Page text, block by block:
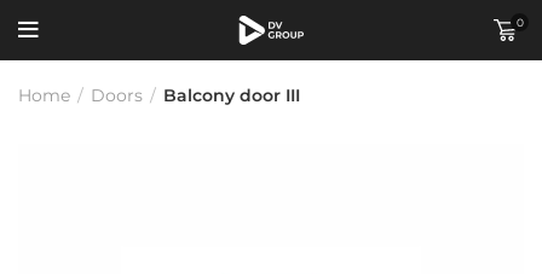
0
Home / Doors / Balcony door III